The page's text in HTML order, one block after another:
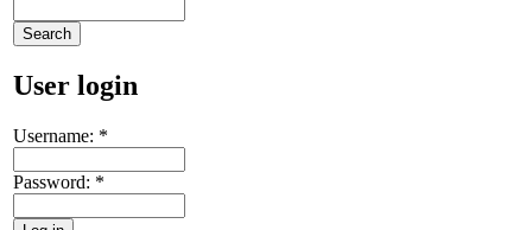
User login
Username: *
Password: *